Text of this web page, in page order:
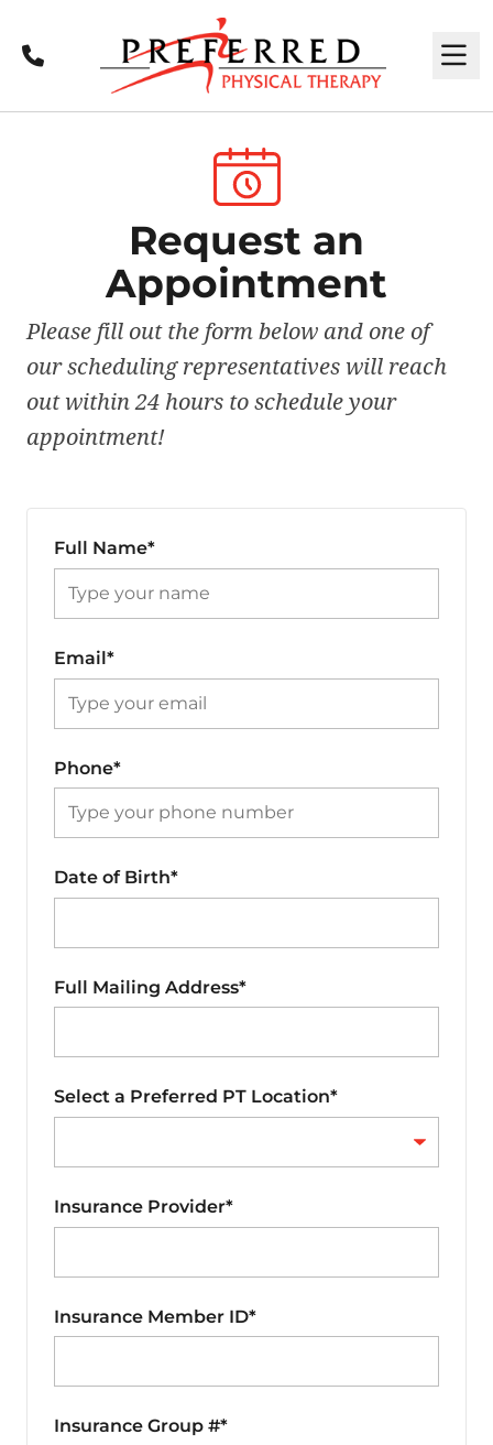
Call
Request an
Appointment
Please fill out the form below and one of
our scheduling representatives will reach
out within 24 hours to schedule your
appointment!
Full Name*
Email*
Phone*
Date of Birth*
Full Mailing Address*
Select a Preferred PT Location*
Insurance Provider*
Insurance Member ID*
Insurance Group #*